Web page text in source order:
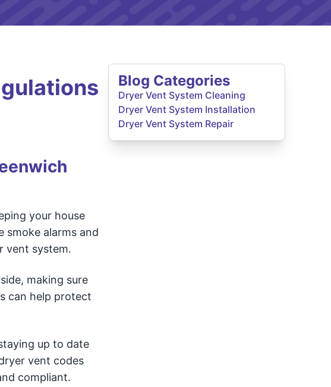
your house
smoke alarms and
vent system.
making sure
can help protect
up to date
vent codes
compliant.
Blog Categories
Dryer Vent System Cleaning
Dryer Vent System Installation
Dryer Vent System Repair